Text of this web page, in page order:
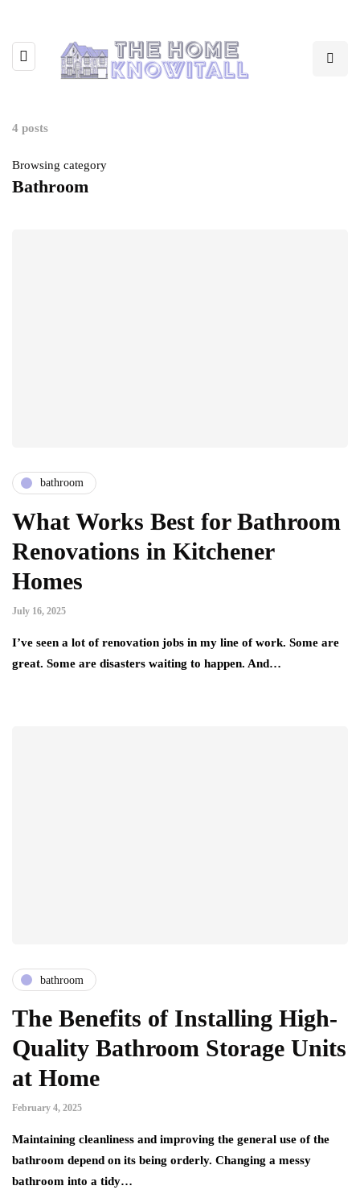
4 posts
Browsing category
Bathroom
bathroom
What Works Best for Bathroom
Renovations in Kitchener
Homes
July 16, 2025
I’ve seen a lot of renovation jobs in my line of work. Some are
great. Some are disasters waiting to happen. And…
bathroom
The Benefits of Installing High-
Quality Bathroom Storage Units
at Home
February 4, 2025
Maintaining cleanliness and improving the general use of the
bathroom depend on its being orderly. Changing a messy
bathroom into a tidy…